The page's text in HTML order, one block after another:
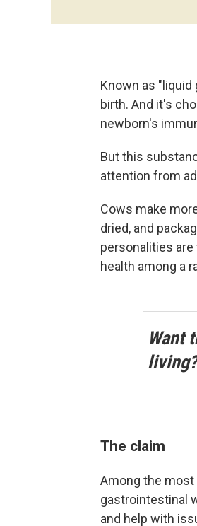
Known as
birth. And it's
newborn's
But this
attention from
Cows make
dried, and
personalities
health among a
Want
The claim
Among the
gastrointestinal
and help with